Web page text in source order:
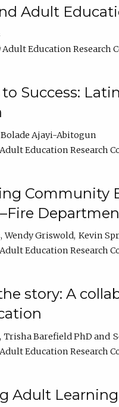
Adult
Adult Education Research
Success:
Bolade Ajayi-Abitogun
Education Research
Community
Wendy Griswold Kevin
Education Research
story: A
Trisha Barefield PhD
Education Research
Adult